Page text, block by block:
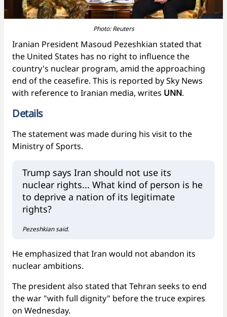
Photo: Reuters
Iranian President Masoud Pezeshkian stated that
the United States has no right to influence the
country's nuclear program, amid the approaching
end of the ceasefire. This is reported by Sky News
with reference to Iranian media, writes UNN.
Details
The statement was made during his visit to the
Ministry of Sports.
Trump says Iran should not use its
nuclear rights... What kind of person is he
to deprive a nation of its legitimate
rights?
Pezeshkian said.
He emphasized that Iran would not abandon its
nuclear ambitions.
The president also stated that Tehran seeks to end
the war "with full dignity" before the truce expires
on Wednesday.